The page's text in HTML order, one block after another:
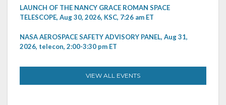
LAUNCH OF THE NANCY GRACE ROMAN SPACE
TELESCOPE, Aug 30, 2026, KSC, 7:26 am ET
NASA AEROSPACE SAFETY ADVISORY PANEL, Aug 31,
2026, telecon, 2:00-3:30 pm ET
VIEW ALL EVENTS